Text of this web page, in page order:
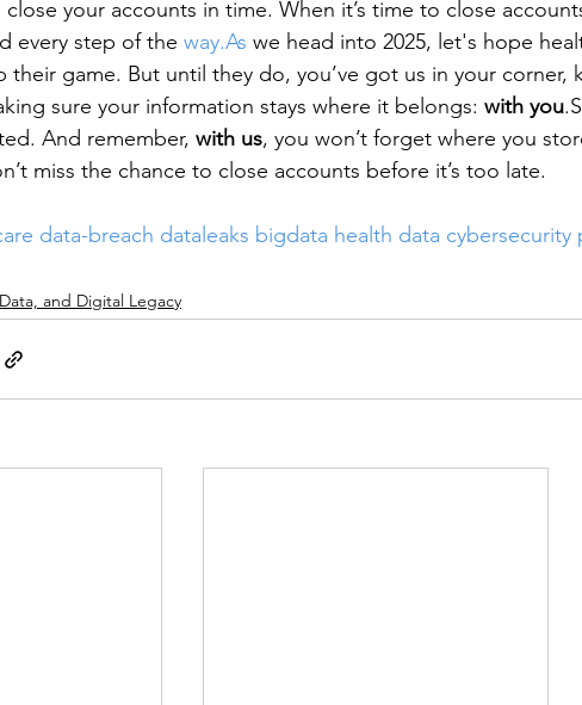
your accounts in time. When it’s time to close
every step of the way.As we head into 2025, let's hope
their game. But until they do, you’ve got us in your corner,
sure your information stays where it belongs: with you
And remember, with us, you won’t forget where you
miss the chance to close accounts before it’s too late.
data-breach dataleaks bigdata health data cybersecurity
and Digital Legacy